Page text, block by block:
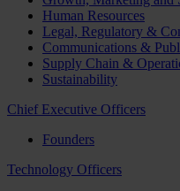
Human Resources
Legal, Regulatory &
Communications &
Supply Chain &
Sustainability
Chief Executive Officers
Founders
Technology Officers